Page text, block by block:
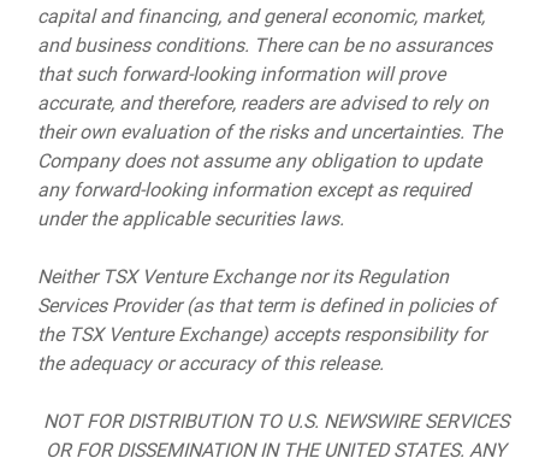
capital and financing, and general economic, market,
and business conditions. There can be no assurances
that such forward-looking information will prove
accurate, and therefore, readers are advised to rely on
their own evaluation of the risks and uncertainties. The
Company does not assume any obligation to update
any forward-looking information except as required
under the applicable securities laws.
Neither TSX Venture Exchange nor its Regulation
Services Provider (as that term is defined in policies of
the TSX Venture Exchange) accepts responsibility for
the adequacy or accuracy of this release.
NOT FOR DISTRIBUTION TO U.S. NEWSWIRE SERVICES
OR FOR DISSEMINATION IN THE UNITED STATES. ANY